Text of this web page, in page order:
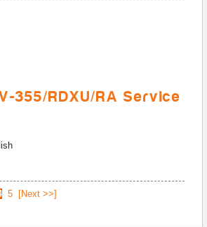
355/RDXU/RA Service
5 [Next >>]